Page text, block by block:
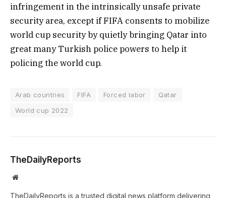
infringement in the intrinsically unsafe private
security area, except if FIFA consents to mobilize
world cup security by quietly bringing Qatar into
great many Turkish police powers to help it
policing the world cup.
Arab countries FIFA Forced labor
Qatar
World cup 2022
TheDailyReports
Website
TheDailyReports is a trusted digital news platform delivering